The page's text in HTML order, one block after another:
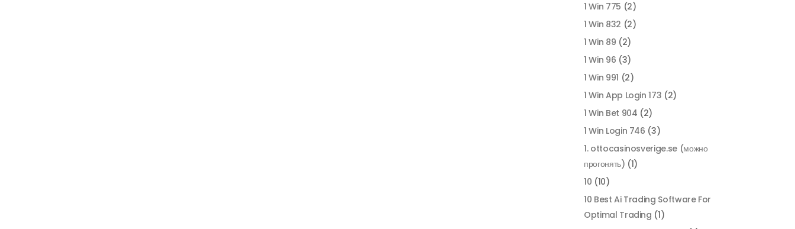
1 Win 775 (2)
1 Win 832 (2)
1 Win 89 (2)
1 Win 96 (3)
1 Win 991 (2)
1 Win App Login 173 (2)
1 Win Bet 904 (2)
1 Win Login 746 (3)
1. ottocasinosverige.se (можно
прогонять) (1)
10 (10)
10 Best Ai Trading Software For
Optimal Trading (1)